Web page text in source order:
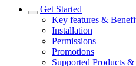
Get Started
Key features &
Installation
Permissions
Promotions
Supported Products &